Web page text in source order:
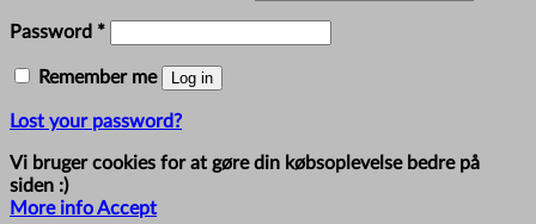
Password *Required
Remember me Log in
Lost your password?
Vi bruger cookies for at gøre din købsoplevelse bedre på
siden :)
More infoAccept